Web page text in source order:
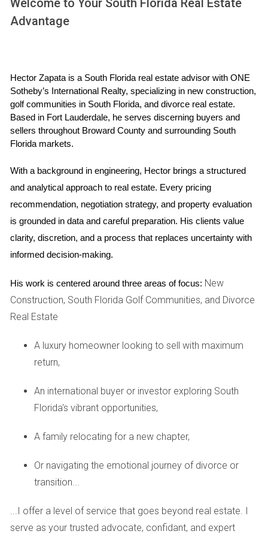
during the marriage are divided fairly but not necessarily
equally. The family home often holds significant emotional
situation, and contributions made towards acquiring or
maintaining the home will be considered by the court when
determining how to divide this asset.
WHAT HAPPENS IF WE CAN'T
AGREE?
When spouses cannot agree on what to do with their home
during a divorce, several scenarios may unfold. The first
step usually involves mediation or negotiation attempts
facilitated by attorneys or mediators. However, if these
efforts fail and an agreement remains elusive, the case may
proceed to court.
Will the Court Force a Sale?
house or deciding who gets to keep it, the court may
intervene. Courts in Florida have the authority to order the
both parties involved. This decision is often made after
considering various factors such as financial stability and
Yes, in some cases, a judge can award the family home to
occurs when one party has a greater need for housing
stability, such as having primary custody of children, or if
Welcome to Your South Florida Real Estate
Advantage
Hector Zapata is a South Florida real estate advisor with ONE
Sotheby’s International Realty, specializing in new construction,
golf communities in South Florida, and divorce real estate.
Based in Fort Lauderdale, he serves discerning buyers and
sellers throughout Broward County and surrounding South
Florida markets.
With a background in engineering, Hector brings a structured
and analytical approach to real estate. Every pricing
recommendation, negotiation strategy, and property evaluation
is grounded in data and careful preparation. His clients value
clarity, discretion, and a process that replaces uncertainty with
informed decision-making.
His work is centered around three areas of focus: New
Construction, South Florida Golf Communities, and Divorce
Real Estate
A luxury homeowner looking to sell with maximum
return,
An international buyer or investor exploring South
Florida's vibrant opportunities,
A family relocating for a new chapter,
Or navigating the emotional journey of divorce or
transition...
...I offer a level of service that goes beyond real estate. I
serve as your trusted advocate, confidant, and expert